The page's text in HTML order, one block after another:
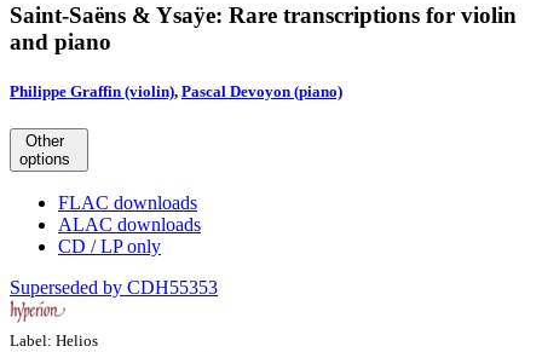
Saint-Saëns & Ysaÿe: Rare transcriptions for violin
and piano
Philippe Graffin (violin), Pascal Devoyon (piano)
Other
options
FLAC downloads
ALAC downloads
CD / LP only
Superseded by CDH55353
Label: Helios